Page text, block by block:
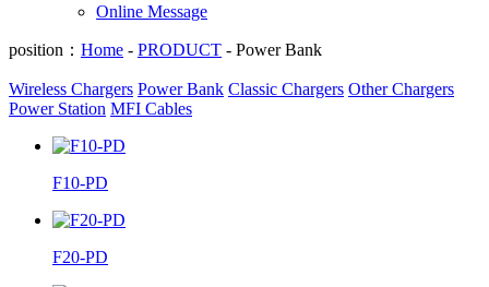
Online Message
position： Home - PRODUCT - Power Bank
Wireless Chargers Power Bank Classic Chargers Other Chargers
Power Station MFI Cables
F10-PD
F20-PD